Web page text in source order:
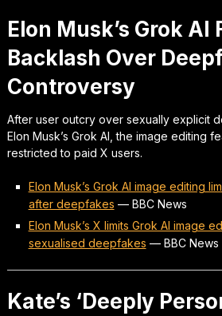
Elon Musk’s Grok AI
Backlash Over
Controversy
After user outcry over sexually explicit
Elon Musk’s Grok AI, the image editing
restricted to paid X users.
Elon Musk’s Grok AI image editing
after deepfakes — BBC News
Elon Musk’s X limits Grok AI image
sexualised deepfakes — BBC News
Kate’s ‘Deeply